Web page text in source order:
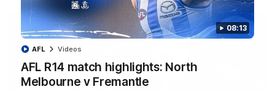
08:13
AFL R14 match highlights: North
Melbourne v Fremantle
AFL Videos